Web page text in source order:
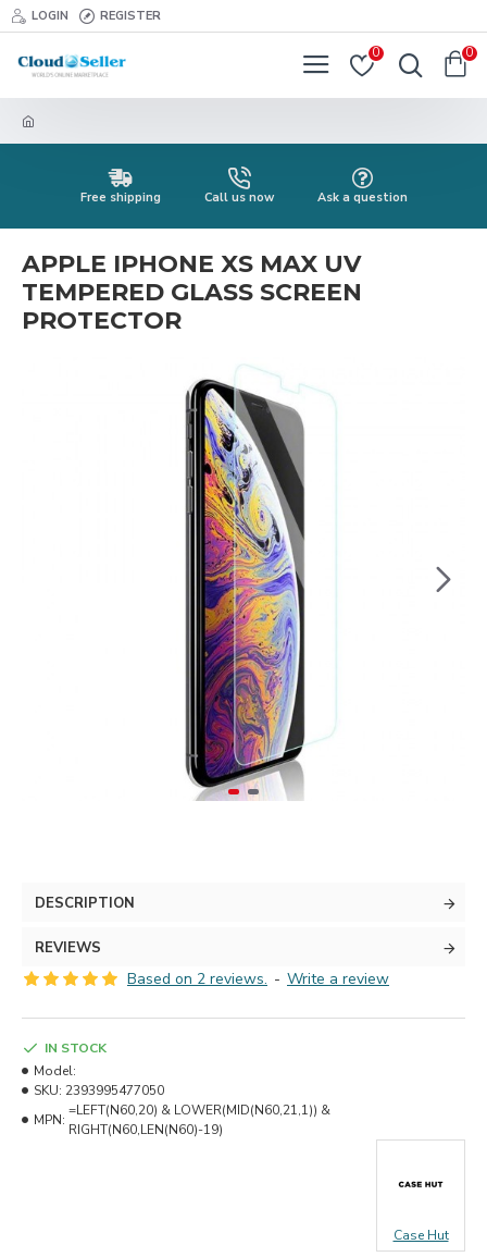
LOGIN REGISTER
0 0
Free shipping Call us now Ask a question
APPLE IPHONE XS MAX UV
TEMPERED GLASS SCREEN
PROTECTOR
DESCRIPTION
REVIEWS
Based on 2 reviews. - Write a review
IN STOCK
Model:
SKU: 2393995477050
MPN:
=LEFT(N60,20) & LOWER(MID(N60,21,1)) &
RIGHT(N60,LEN(N60)-19)
Case Hut